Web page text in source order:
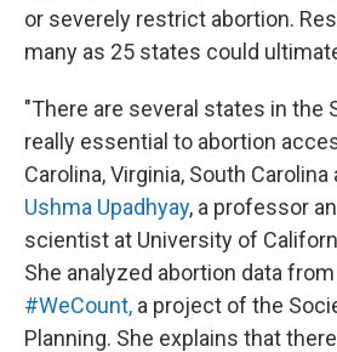
or severely restrict abortion.
many as 25 states could
"There are several states in the
really essential to abortion
Carolina, Virginia, South Carolina
Ushma Upadhyay, a professor
scientist at University of
She analyzed abortion data
#WeCount, a project of the
Planning. She explains that